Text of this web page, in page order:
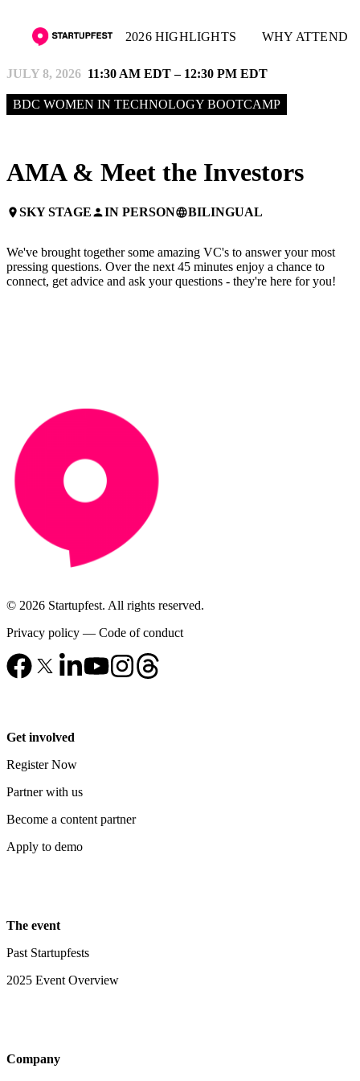
2026 HIGHLIGHTS WHY ATTEND
JULY 8, 2026 11:30 AM EDT – 12:30 PM EDT
BDC WOMEN IN TECHNOLOGY BOOTCAMP
AMA & Meet the Investors
placeSKY STAGEpersonIN PERSONlanguageBILINGUAL
We've brought together some amazing VC's to answer your most
pressing questions. Over the next 45 minutes enjoy a chance to
connect, get advice and ask your questions - they're here for you!
© 2026 Startupfest. All rights reserved.
Privacy policy — Code of conduct
Get involved
Register Now
Partner with us
Become a content partner
Apply to demo
The event
Past Startupfests
2025 Event Overview
Company